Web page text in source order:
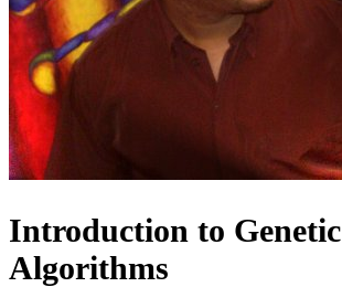
Introduction to Genetic
Algorithms